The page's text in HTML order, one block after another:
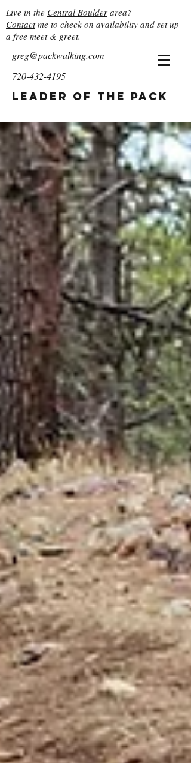
Live in the Central Boulder area?
Contactme to check on availability and set up
a free meet & greet.
greg@packwalking.com
720-432-4195
Leader of the Pack